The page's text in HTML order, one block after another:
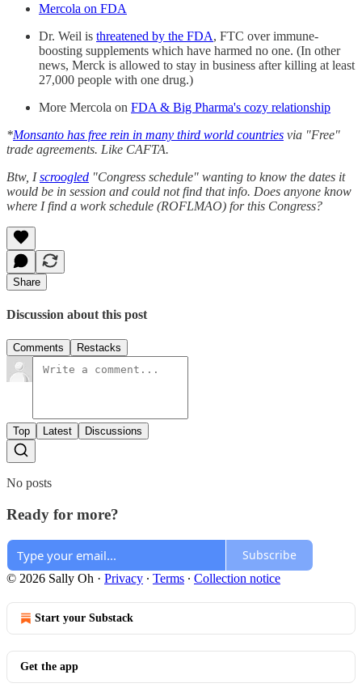
Mercola on FDA
Dr. Weil is threatened by the FDA, FTC over immune-
boosting supplements which have harmed no one. (In other
news, Merck is allowed to stay in business after killing at least
27,000 people with one drug.)
More Mercola on FDA & Big Pharma's cozy relationship
*Monsanto has free rein in many third world countries via "Free"
trade agreements. Like CAFTA.
Btw, Iscroogled "Congress schedule" wanting to know the dates it
would be in session and could not find that info. Does anyone know
where I find a work schedule (ROFLMAO) for this Congress?
Share
Discussion about this post
Comments Restacks
Top Latest Discussions
No posts
Ready for more?
Subscribe
© 2026 Sally Oh · Privacy ∙ Terms ∙ Collection notice
Start your Substack
Get the app